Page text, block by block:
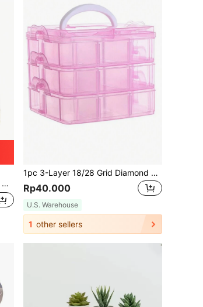
1pc 3-Layer 18/28 Grid Diamond Painting Accessory Jewelry Storage Box, Transparent Diamond Painting Container, Used For Bead Storage, Sewing, Nail Diamonds, Embroidery Box Storage, Suitable For DIY Art & Craft Jewelry Box Gift Box Necklace Earrings Rings Watch Case
Rp40.000
U.S. Warehouse
1 other sellers